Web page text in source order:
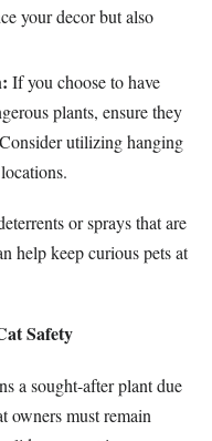
your decor but also
If you choose to have
plants, ensure they
utilizing hanging
or sprays that are
help keep curious pets at
Safety
a sought-after plant due
owners must remain